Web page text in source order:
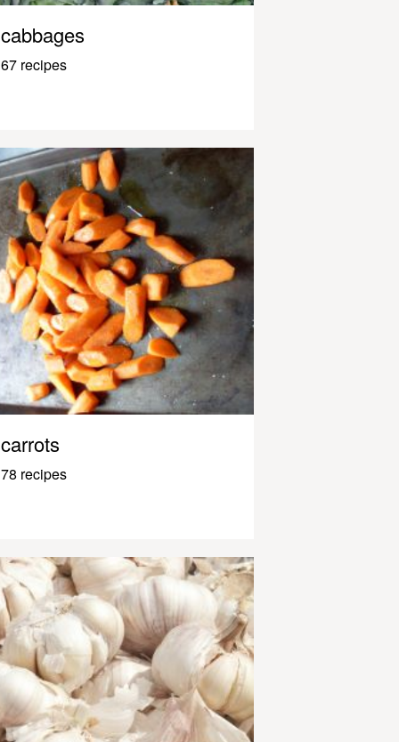
cabbages
67 recipes
carrots
78 recipes